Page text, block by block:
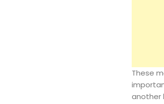
These
another